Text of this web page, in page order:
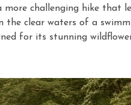
more challenging hike
the clear waters of a
for its stunning